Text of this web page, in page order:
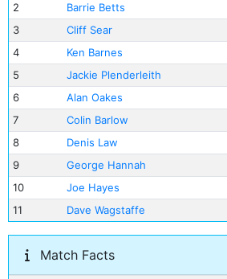
2
Barrie Betts
3
Cliff Sear
4
Ken Barnes
5
Jackie Plenderleith
6
Alan Oakes
7
Colin Barlow
8
Denis Law
9
George Hannah
10
Joe Hayes
11
Dave Wagstaffe
Match Facts